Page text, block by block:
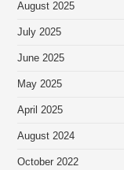
August 2025
July 2025
June 2025
May 2025
April 2025
August 2024
October 2022